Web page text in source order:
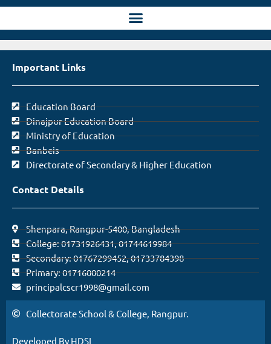
Important Links
Education Board
Dinajpur Education Board
Ministry of Education
Banbeis
Directorate of Secondary & Higher Education
Contact Details
Shenpara, Rangpur-5400, Bangladesh
College: 01731926431, 01744619984
Secondary: 01767299452, 01733784398
Primary: 01716000214
principalcscr1998@gmail.com
Collectorate School & College, Rangpur.
Developed By HDSL